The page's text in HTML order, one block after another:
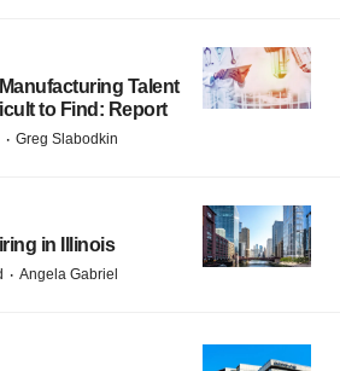
Talent
to Find: Report
· Greg Slabodkin
in Illinois
· Angela Gabriel